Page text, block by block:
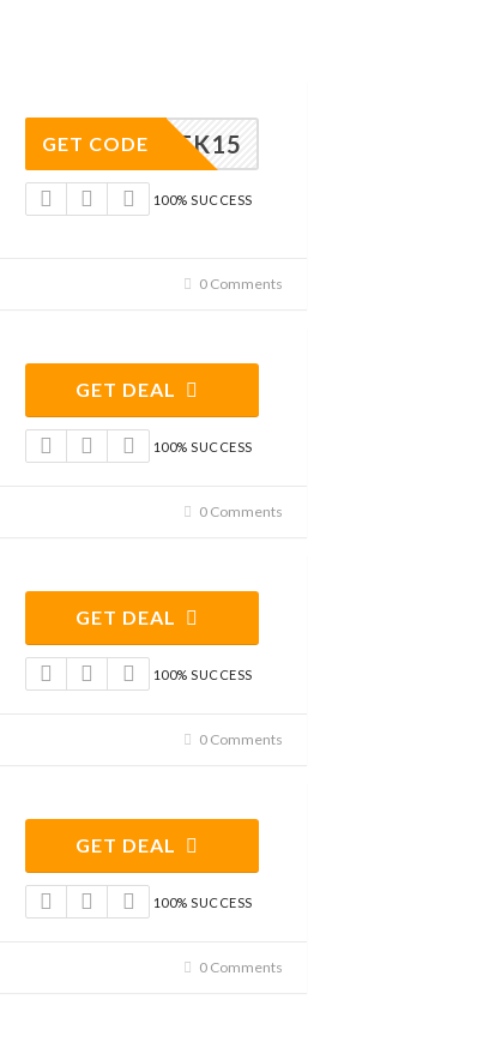
CHEK15
GET CODE
100% SUCCESS
0 Comments
GET DEAL
100% SUCCESS
0 Comments
GET DEAL
100% SUCCESS
0 Comments
GET DEAL
100% SUCCESS
0 Comments